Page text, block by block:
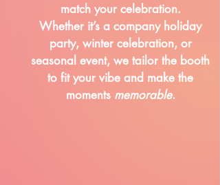
match your celebration.
Whether it’s a company holiday
party, winter celebration, or
seasonal event, we tailor the booth
to fit your vibe and make the
moments memorable.